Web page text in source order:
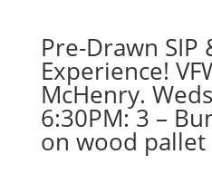
Pre-Drawn SIP
Experience!
McHenry.
6:30PM: 3 –
on wood pallet